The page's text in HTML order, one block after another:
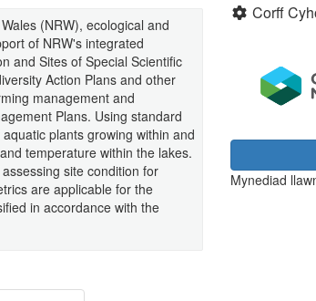
(NRW), ecological and
of NRW's integrated
and Sites of Special Scientific
Action Plans and other
management and
Plans. Using standard
plants growing within and
temperature within the lakes.
site condition for
are applicable for the
in accordance with the
Corff
Mynediad